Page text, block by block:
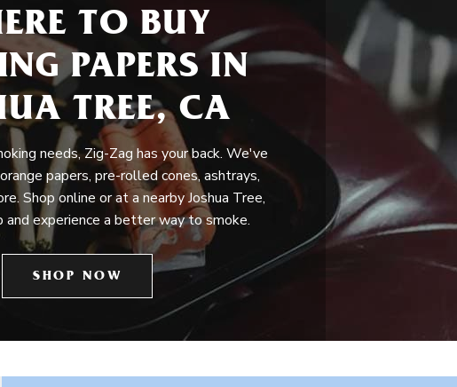
TO BUY
PAPERS IN
TREE, CA
needs, Zig-Zag has your back. We've
papers, pre-rolled cones, ashtrays,
Shop online or at a nearby Joshua Tree,
and experience a better way to smoke.
SHOP NOW